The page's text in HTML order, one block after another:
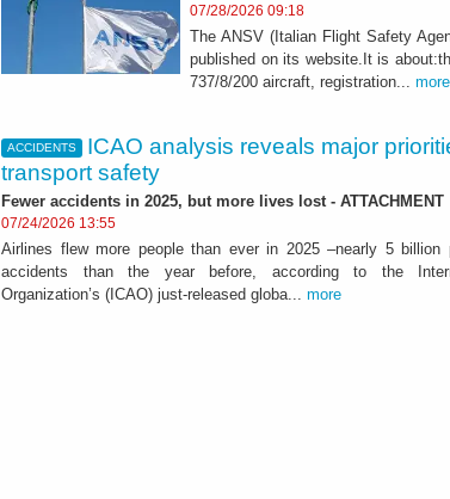
07/28/2026 09:18
The ANSV (Italian Flight Safety
published on its website.It is
737/8/200 aircraft, registration... more
ACCIDENTS
ICAO analysis reveals major
transport safety
Fewer accidents in 2025, but more lives lost - ATTACHMENT
07/24/2026 13:55
Airlines flew more people than ever in 2025 –nearly 5 billion
accidents than the year before, according to the
Organization’s (ICAO) just-released globa... more